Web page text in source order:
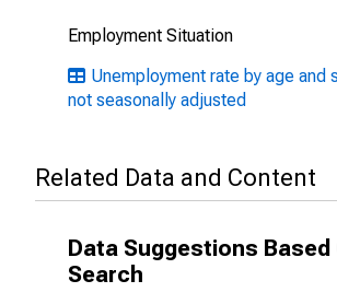
Employment Situation
Unemployment rate by age and
not seasonally adjusted
Related Data and Content
Data Suggestions Based
Search